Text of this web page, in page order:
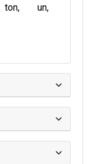
ton
un